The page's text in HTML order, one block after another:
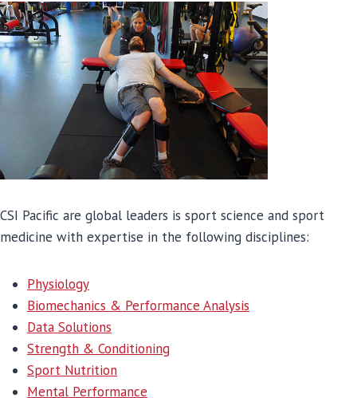
CSI Pacific are global leaders is sport science and sport
medicine with expertise in the following disciplines:
Physiology
Biomechanics & Performance Analysis
Data Solutions
Strength & Conditioning
Sport Nutrition
Mental Performance